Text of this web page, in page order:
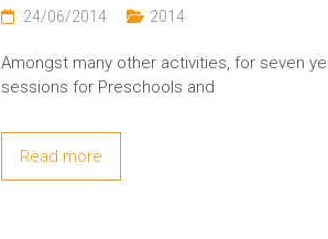
24/06/2014 2014
Amongst many other activities, for seven
sessions for Preschools and
Read more